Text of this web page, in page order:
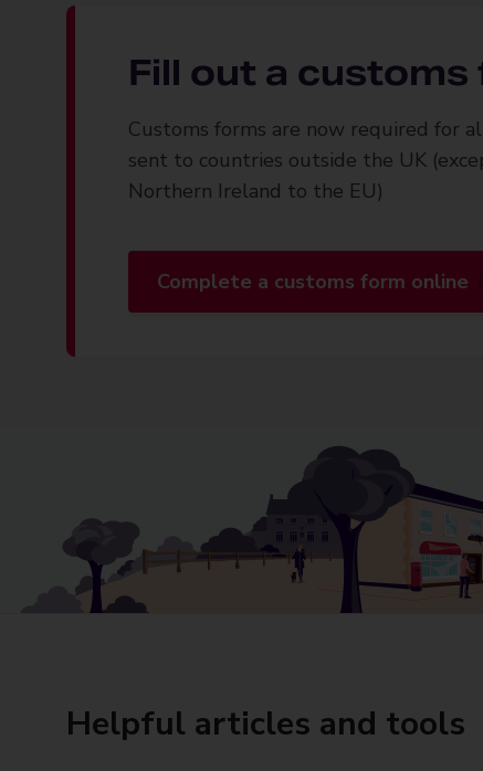
Fill out a customs
Customs forms are now required for
sent to countries outside the UK
Northern Ireland to the EU)
Complete a customs form online
Helpful articles and tools